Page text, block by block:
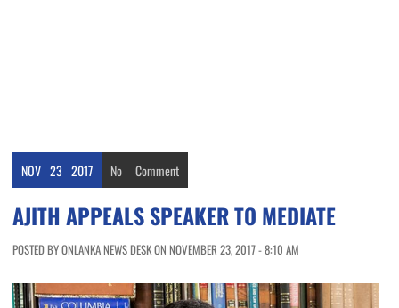
NOV 23 2017 No Comment
AJITH APPEALS SPEAKER TO MEDIATE
POSTED BY ONLANKA NEWS DESK ON NOVEMBER 23, 2017 - 8:10 AM